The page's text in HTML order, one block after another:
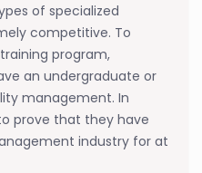
of specialized
competitive. To
program,
an undergraduate or
management. In
prove that they have
industry for at